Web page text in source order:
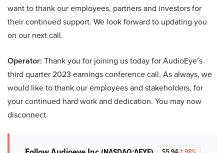
want to thank our employees, partners and investors for
their continued support. We look forward to updating you
on our next call.
Operator: Thank you for joining us today for AudioEye’s
third quarter 2023 earnings conference call. As always, we
would like to thank our employees and stakeholders, for
your continued hard work and dedication. You may now
disconnect.